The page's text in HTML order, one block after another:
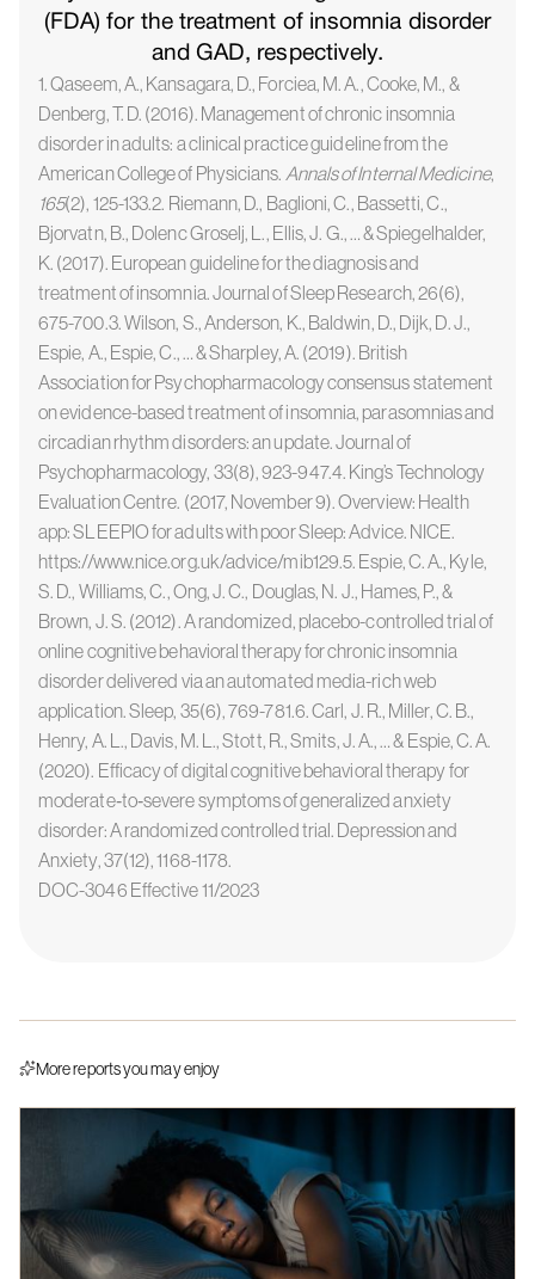
(FDA) for the treatment of insomnia disorder
and GAD, respectively.
1. Qaseem, A., Kansagara, D., Forciea, M. A., Cooke, M., &
Denberg, T. D. (2016). Management of chronic insomnia
disorder in adults: a clinical practice guideline from the
American College of Physicians. Annals of Internal Medicine,
165(2), 125-133.2. Riemann, D., Baglioni, C., Bassetti, C.,
Bjorvatn, B., Dolenc Groselj, L., Ellis, J. G., … & Spiegelhalder,
K. (2017). European guideline for the diagnosis and
treatment of insomnia. Journal of Sleep Research, 26(6),
675-700.3. Wilson, S., Anderson, K., Baldwin, D., Dijk, D. J.,
Espie, A., Espie, C., … & Sharpley, A. (2019). British
Association for Psychopharmacology consensus statement
on evidence-based treatment of insomnia, parasomnias and
circadian rhythm disorders: an update. Journal of
Psychopharmacology, 33(8), 923-947.4. King’s Technology
Evaluation Centre. (2017, November 9). Overview: Health
app: SLEEPIO for adults with poor Sleep: Advice. NICE.
https://www.nice.org.uk/advice/mib129.5. Espie, C. A., Kyle,
S. D., Williams, C., Ong, J. C., Douglas, N. J., Hames, P., &
Brown, J. S. (2012). A randomized, placebo-controlled trial of
online cognitive behavioral therapy for chronic insomnia
disorder delivered via an automated media-rich web
application. Sleep, 35(6), 769-781.6. Carl, J. R., Miller, C. B.,
Henry, A. L., Davis, M. L., Stott, R., Smits, J. A., … & Espie, C. A.
(2020). Efficacy of digital cognitive behavioral therapy for
moderate‐to‐severe symptoms of generalized anxiety
disorder: A randomized controlled trial. Depression and
Anxiety, 37(12), 1168-1178.
DOC-3046 Effective 11/2023
More reports you may enjoy